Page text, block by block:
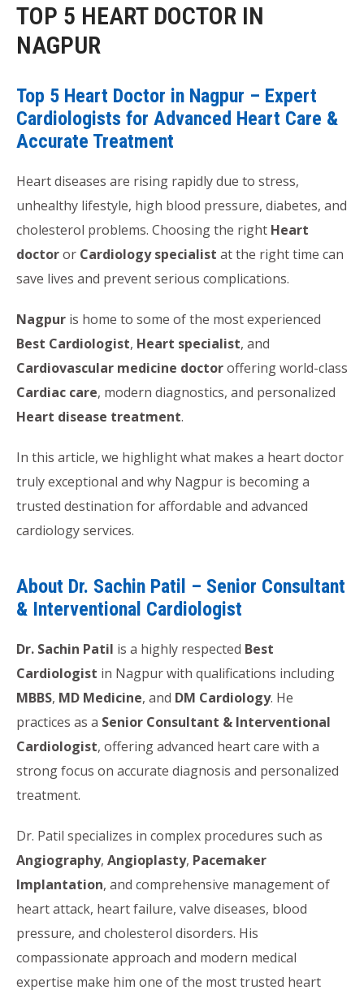
TOP 5 HEART DOCTOR IN
NAGPUR
Top 5 Heart Doctor in Nagpur – Expert
Cardiologists for Advanced Heart Care &
Accurate Treatment
Heart diseases are rising rapidly due to stress,
unhealthy lifestyle, high blood pressure, diabetes, and
cholesterol problems. Choosing the right Heart
doctoror Cardiology specialist at the right time can
save lives and prevent serious complications.
Nagpur is home to some of the most experienced
Best Cardiologist, Heart specialist, and
Cardiovascular medicine doctoroffering world-class
Cardiac care, modern diagnostics, and personalized
Heart disease treatment.
In this article, we highlight what makes a heart doctor
truly exceptional and why Nagpur is becoming a
trusted destination for affordable and advanced
cardiology services.
About Dr. Sachin Patil – Senior Consultant
& Interventional Cardiologist
Dr. Sachin Patil is a highly respected Best
Cardiologist in Nagpur with qualifications including
MBBS, MD Medicine, and DM Cardiology. He
practices as a Senior Consultant & Interventional
Cardiologist, offering advanced heart care with a
strong focus on accurate diagnosis and personalized
treatment.
Dr. Patil specializes in complex procedures such as
Angiography, Angioplasty, Pacemaker
Implantation, and comprehensive management of
heart attack, heart failure, valve diseases, blood
pressure, and cholesterol disorders. His
compassionate approach and modern medical
expertise make him one of the most trusted heart